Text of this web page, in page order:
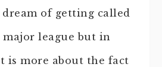
of getting called
league but in
is more about the fact